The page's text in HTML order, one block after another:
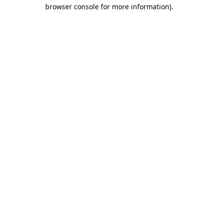
browser console for more information).